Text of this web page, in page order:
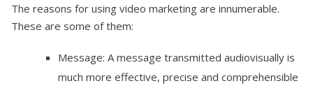
The reasons for using video marketing are innumerable.
These are some of them:
Message: A message transmitted audiovisually is
much more effective, precise and comprehensible